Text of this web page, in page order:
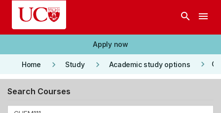
Skip to main content
search menu
Apply now
Home keyboard_arrow_right Study keyboard_arrow_right Academic study options keyboard_arrow_right
Search Courses